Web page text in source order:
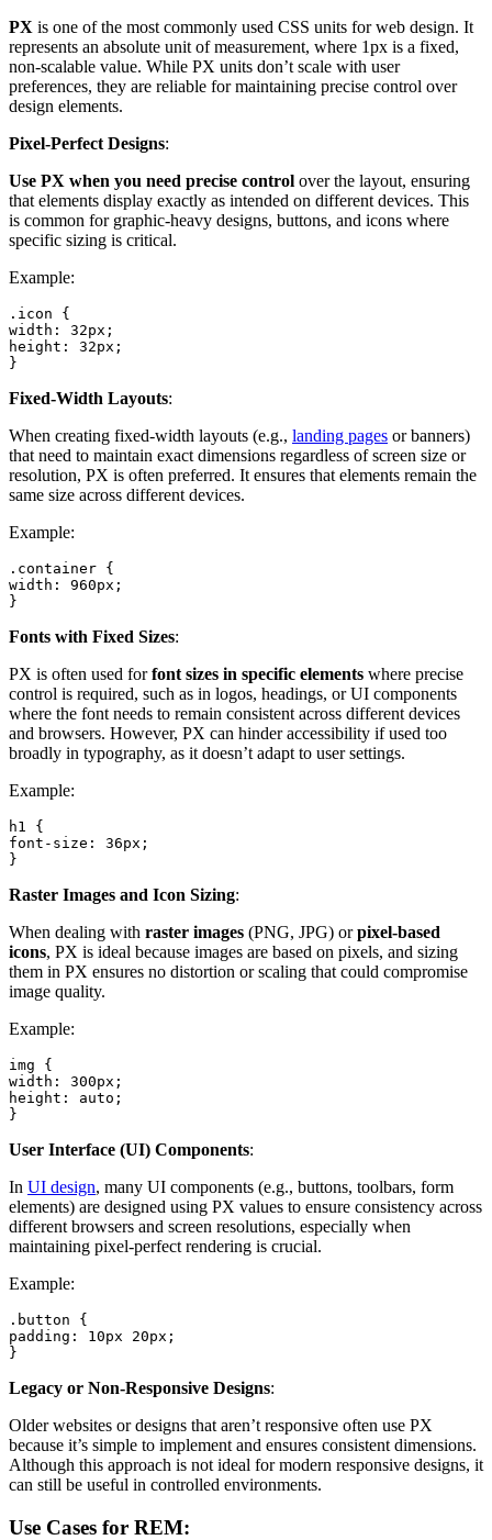
PX is one of the most commonly used CSS units for web design. It
represents an absolute unit of measurement, where 1px is a fixed,
non-scalable value. While PX units don’t scale with user
preferences, they are reliable for maintaining precise control over
design elements.
Pixel-Perfect Designs:
Use PX when you need precise control over the layout, ensuring
that elements display exactly as intended on different devices. This
is common for graphic-heavy designs, buttons, and icons where
specific sizing is critical.
Example:
.icon {
width: 32px;
height: 32px;
}
Fixed-Width Layouts:
When creating fixed-width layouts (e.g., landing pages or banners)
that need to maintain exact dimensions regardless of screen size or
resolution, PX is often preferred. It ensures that elements remain the
same size across different devices.
Example:
.container {
width: 960px;
}
Fonts with Fixed Sizes:
PX is often used forfont sizes in specific elements where precise
control is required, such as in logos, headings, or UI components
where the font needs to remain consistent across different devices
and browsers. However, PX can hinder accessibility if used too
broadly in typography, as it doesn’t adapt to user settings.
Example:
h1 {
font-size: 36px;
}
Raster Images and Icon Sizing:
When dealing with raster images (PNG, JPG) orpixel-based
icons, PX is ideal because images are based on pixels, and sizing
them in PX ensures no distortion or scaling that could compromise
image quality.
Example:
img {
width: 300px;
height: auto;
}
User Interface (UI) Components:
In UI design, many UI components (e.g., buttons, toolbars, form
elements) are designed using PX values to ensure consistency across
different browsers and screen resolutions, especially when
maintaining pixel-perfect rendering is crucial.
Example:
.button {
padding: 10px 20px;
}
Legacy or Non-Responsive Designs:
Older websites or designs that aren’t responsive often use PX
because it’s simple to implement and ensures consistent dimensions.
Although this approach is not ideal for modern responsive designs, it
can still be useful in controlled environments.
Use Cases for REM: